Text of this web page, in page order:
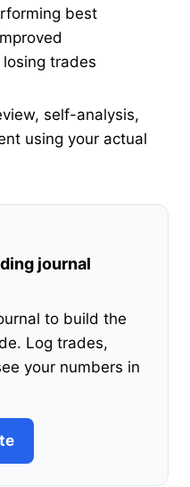
best
trades
self-analysis,
using your actual
journal
to build the
Log trades,
your numbers in